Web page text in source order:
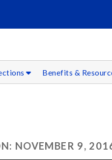
Benefits &
NOVEMBER 9,